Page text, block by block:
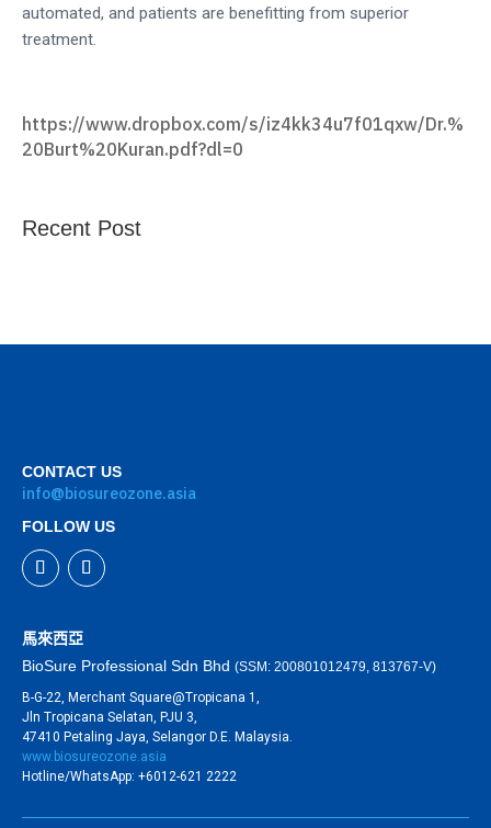
automated, and patients are benefitting from superior
treatment.
https://www.dropbox.com/s/iz4kk34u7f01qxw/Dr.%
20Burt%20Kuran.pdf?dl=0
Recent Post
CONTACT US
info@biosureozone.asia
FOLLOW US
馬來西亞
BioSure Professional Sdn Bhd (SSM: 200801012479, 813767-V)
B-G-22, Merchant Square@Tropicana 1,
Jln Tropicana Selatan, PJU 3,
47410 Petaling Jaya, Selangor D.E. Malaysia.
www.biosureozone.asia
Hotline/WhatsApp: +6012-621 2222